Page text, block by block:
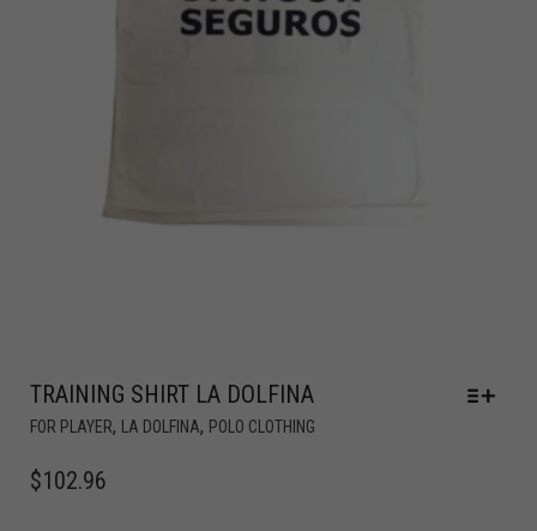
TRAINING SHIRT LA DOLFINA
FOR PLAYER, LA DOLFINA, POLO CLOTHING
$102.96